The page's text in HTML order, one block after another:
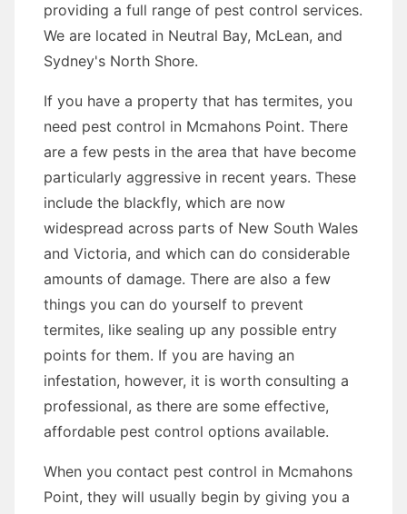
providing a full range of pest control services.
We are located in Neutral Bay, McLean, and
Sydney's North Shore.
If you have a property that has termites, you
need pest control in Mcmahons Point. There
are a few pests in the area that have become
particularly aggressive in recent years. These
include the blackfly, which are now
widespread across parts of New South Wales
and Victoria, and which can do considerable
amounts of damage. There are also a few
things you can do yourself to prevent
termites, like sealing up any possible entry
points for them. If you are having an
infestation, however, it is worth consulting a
professional, as there are some effective,
affordable pest control options available.
When you contact pest control in Mcmahons
Point, they will usually begin by giving you a